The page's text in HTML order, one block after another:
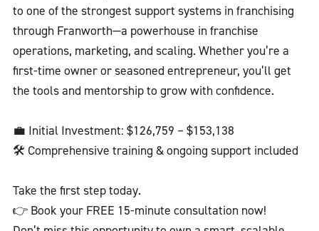
to one of the strongest support systems in franchising
through Franworth—a powerhouse in franchise
operations, marketing, and scaling. Whether you’re a
first-time owner or seasoned entrepreneur, you’ll get
the tools and mentorship to grow with confidence.
💼 Initial Investment: $126,759 – $153,138
🛠️ Comprehensive training & ongoing support included
Take the first step today.
👉 Book your FREE 15-minute consultation now!